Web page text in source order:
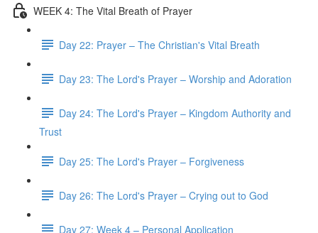
WEEK 4: The Vital Breath of Prayer
Day 22: Prayer – The Christian's Vital Breath
Day 23: The Lord's Prayer – Worship and Adoration
Day 24: The Lord's Prayer – Kingdom Authority and
Trust
Day 25: The Lord's Prayer – Forgiveness
Day 26: The Lord's Prayer – Crying out to God
Day 27: Week 4 – Personal Application